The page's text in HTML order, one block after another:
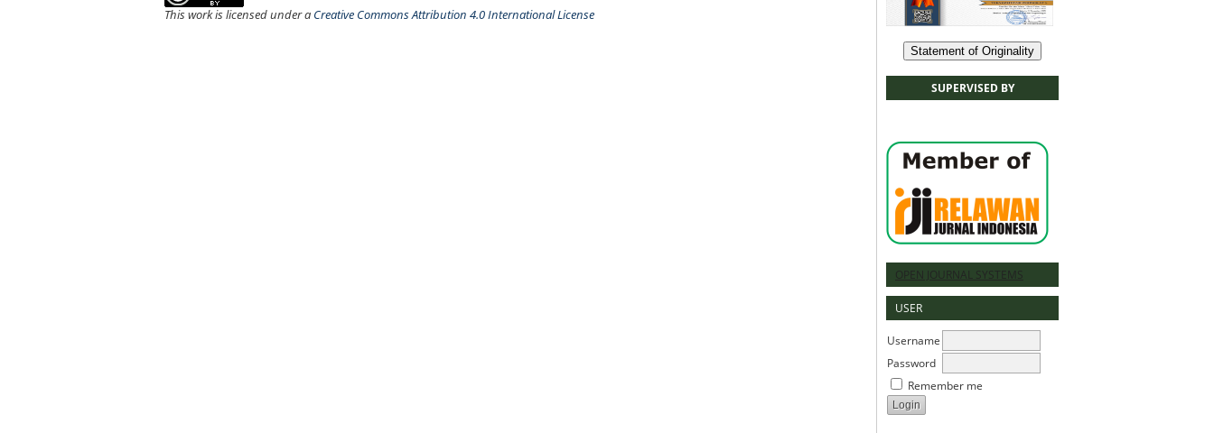
Statement of Originality
SUPERVISED BY
OPEN JOURNAL SYSTEMS
USER
Username
Password
Remember me
This work is licensed under a Creative Commons Attribution 4.0 International License